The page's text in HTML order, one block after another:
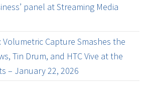
panel at Streaming Media
Volumetric Capture Smashes the
Tin Drum, and HTC Vive at the
– January 22, 2026